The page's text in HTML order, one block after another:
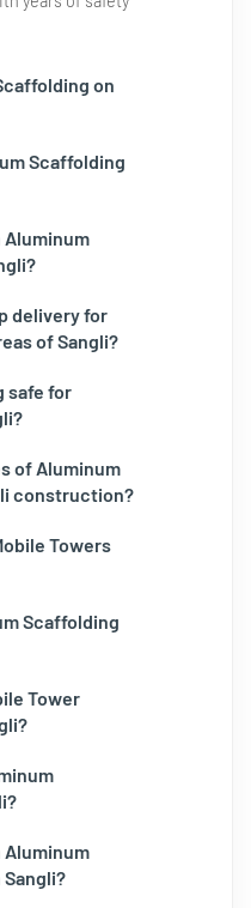
on
Scaffolding
delivery for
of Sangli?
safe for
of Aluminum
construction?
Towers
Scaffolding
Tower